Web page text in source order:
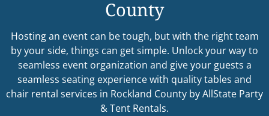
County
Hosting an event can be tough, but with the right team
by your side, things can get simple. Unlock your way to
seamless event organization and give your guests a
seamless seating experience with quality tables and
chair rental services in Rockland County by AllState Party
& Tent Rentals.